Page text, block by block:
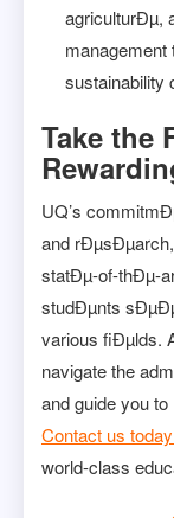
agriculturÐµ,
sustainability
Take the
UQ’s
and
statÐµ-of-thÐµ-
studÐµnts
various fiÐµlds.
navigate the
and guide you
Contact us today
world-class